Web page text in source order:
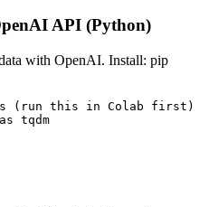
API (Python)
with OpenAI. Install: pip
(run this in Colab first)
tqdm